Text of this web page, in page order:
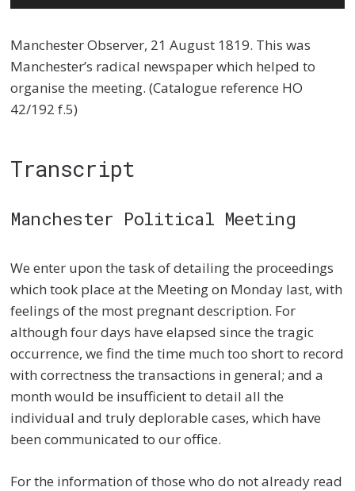
Player
Manchester Observer, 21 August 1819. This was
Manchester’s radical newspaper which helped to
organise the meeting. (Catalogue reference HO
42/192 f.5)
Transcript
Manchester Political Meeting
We enter upon the task of detailing the proceedings
which took place at the Meeting on Monday last, with
feelings of the most pregnant description. For
although four days have elapsed since the tragic
occurrence, we find the time much too short to record
with correctness the transactions in general; and a
month would be insufficient to detail all the
individual and truly deplorable cases, which have
been communicated to our office.
For the information of those who do not already read